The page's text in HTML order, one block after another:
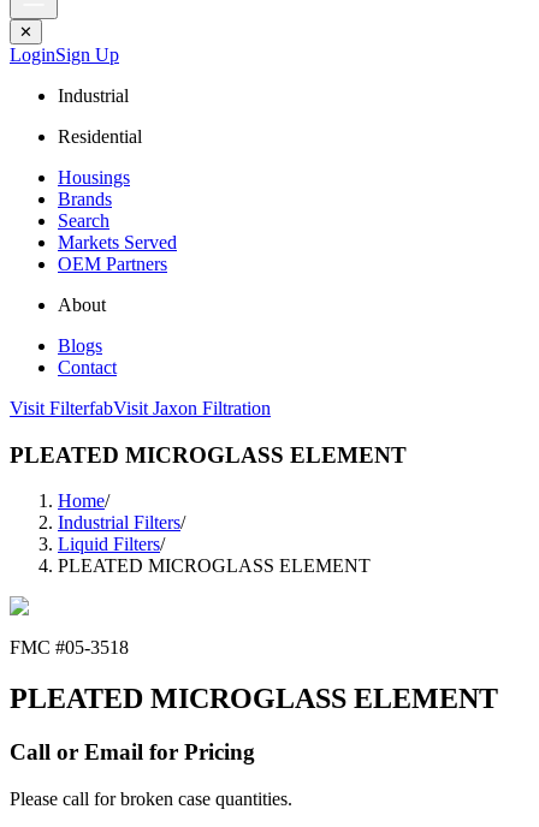
✕
LoginSign Up
Industrial
Residential
Housings
Brands
Search
Markets Served
OEM Partners
About
Blogs
Contact
Visit FilterfabVisit Jaxon Filtration
PLEATED MICROGLASS ELEMENT
Home/
Industrial Filters/
Liquid Filters/
PLEATED MICROGLASS ELEMENT
FMC #05-3518
PLEATED MICROGLASS ELEMENT
Call or Email for Pricing
Please call for broken case quantities.